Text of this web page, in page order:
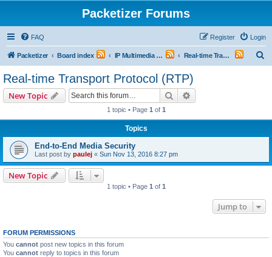
Packetizer Forums
FAQ Login
Register
Packetizer Board index IP Multimedia Communications (VoIP, Videoconferencing, etc.) Real-time Transport Protocol (RTP)
Real-time Transport Protocol (RTP)
New Topic Search
1 topic • Page 1 of 1
Topics
End-to-End Media Security
Last post by paulej « Sun Nov 13, 2016 8:27 pm
New Topic
1 topic • Page 1 of 1
Jump to
FORUM PERMISSIONS
You cannot post new topics in this forum
You cannot reply to topics in this forum